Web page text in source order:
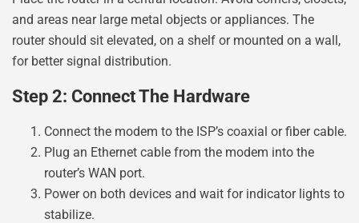
and areas near large metal objects or appliances. The
router should sit elevated, on a shelf or mounted on a wall,
for better signal distribution.
Step 2: Connect The Hardware
Connect the modem to the ISP’s coaxial or fiber cable.
Plug an Ethernet cable from the modem into the
router’s WAN port.
Power on both devices and wait for indicator lights to
stabilize.